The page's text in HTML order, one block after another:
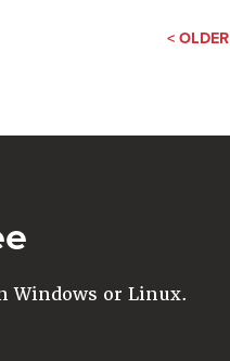
< OLDER
Windows or Linux.